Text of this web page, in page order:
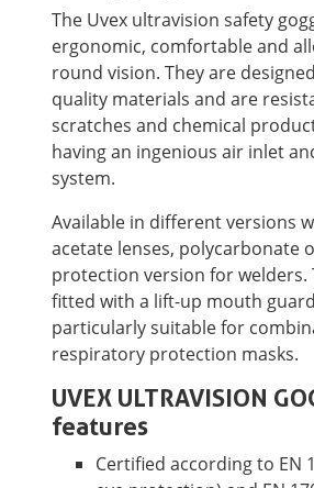
The Uvex ultravision safety
ergonomic, comfortable and
round vision. They are
quality materials and are
scratches and chemical
having an ingenious air inlet
system.
Available in different versions
acetate lenses, polycarbonate
protection version for welders.
fitted with a lift-up mouth
particularly suitable for
respiratory protection masks.
UVEX ULTRAVISION
features
Certified according to EN